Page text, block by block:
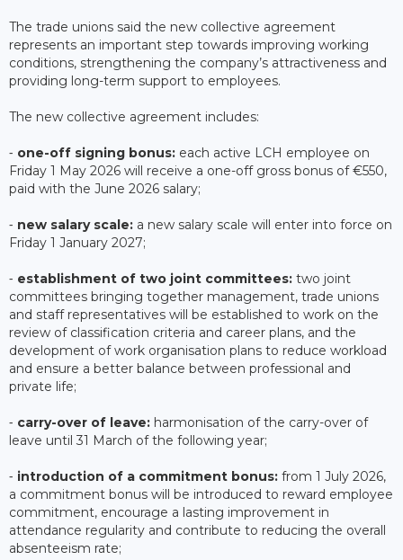
The trade unions said the new collective agreement
represents an important step towards improving working
conditions, strengthening the company’s attractiveness and
providing long-term support to employees.
The new collective agreement includes:
⁃ one-off signing bonus: each active LCH employee on
Friday 1 May 2026 will receive a one-off gross bonus of €550,
paid with the June 2026 salary;
⁃ new salary scale: a new salary scale will enter into force on
Friday 1 January 2027;
⁃ establishment of two joint committees: two joint
committees bringing together management, trade unions
and staff representatives will be established to work on the
review of classification criteria and career plans, and the
development of work organisation plans to reduce workload
and ensure a better balance between professional and
private life;
⁃ carry-over of leave: harmonisation of the carry-over of
leave until 31 March of the following year;
⁃ introduction of a commitment bonus: from 1 July 2026,
a commitment bonus will be introduced to reward employee
commitment, encourage a lasting improvement in
attendance regularity and contribute to reducing the overall
absenteeism rate;